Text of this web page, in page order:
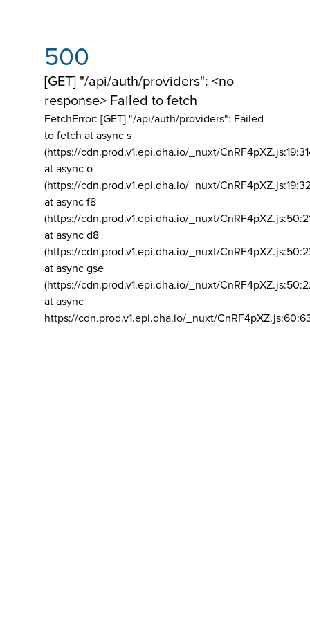
500
[GET] "/api/auth/providers": <no
response> Failed to fetch
FetchError: [GET] "/api/auth/providers": Failed
to fetch at async s
(https://cdn.prod.v1.epi.dha.io/_nuxt/
at async o
(https://cdn.prod.v1.epi.dha.io/_nuxt/
at async f8
(https://cdn.prod.v1.epi.dha.io/_nuxt/
at async d8
(https://cdn.prod.v1.epi.dha.io/_nuxt/
at async gse
(https://cdn.prod.v1.epi.dha.io/_nuxt/
at async
https://cdn.prod.v1.epi.dha.io/_nuxt/